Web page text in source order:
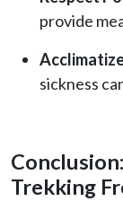
provide
sickness
Trekking